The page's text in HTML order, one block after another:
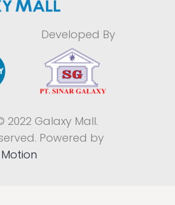
Developed By
Galaxy Mall.
Powered by